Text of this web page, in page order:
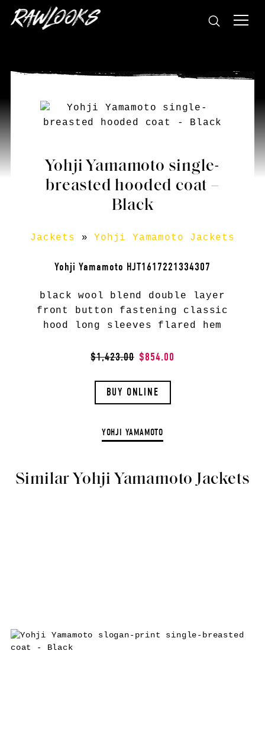
Yohji Yamamoto single-
breasted hooded coat –
Black
Jackets »Yohji Yamamoto Jackets
Yohji Yamamoto HJT1617221334307
black wool blend double layer
front button fastening classic
hood long sleeves flared hem
$1,423.00 $854.00
BUY ONLINE
YOHJI YAMAMOTO
Similar Yohji Yamamoto Jackets